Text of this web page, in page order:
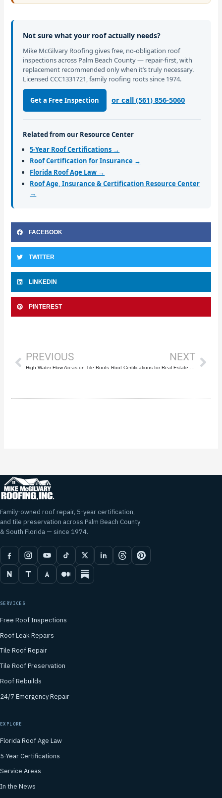
Not sure what your roof actually needs?
Mike McGilvary Roofing gives free, no-obligation roof
inspections across Palm Beach County — repair-first, with
replacement recommended only when it’s truly necessary.
Licensed CCC1331721, family roofing roots since 1974.
Get a Free Inspection or call (561) 856-5060
Related from our Resource Center
5-Year Roof Certifications →
Roof Certification for Insurance →
Florida Roof Age Law →
Roof Age, Insurance & Certification Resource Center
→
FACEBOOK
TWITTER
LINKEDIN
PINTEREST
PREVIOUS
High Water Flow Areas on Tile Roofs
NEXT
Family-owned roof repair, 5-year certification,
and tile preservation across Palm Beach County
& South Florida — since 1974.
SERVICES
Free Roof Inspections
Roof Leak Repairs
Tile Roof Repair
Tile Roof Preservation
Roof Rebuilds
24/7 Emergency Repair
EXPLORE
Florida Roof Age Law
5-Year Certifications
Service Areas
In the News